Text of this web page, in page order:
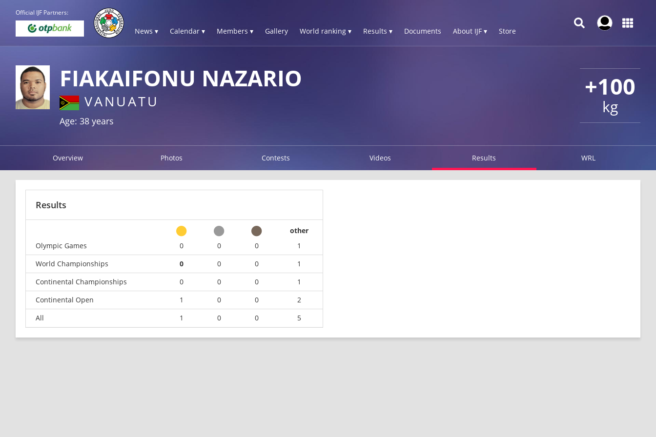
Official IJF Partners:
News ▾ Calendar ▾ Members ▾ Gallery World ranking ▾ Results ▾ Documents About IJF ▾ Store
+100
kg
FIAKAIFONU NAZARIO
VANUATU
Age: 38 years
Overview Photos Contests Videos Results WRL
Results
other
Olympic Games
0 0 0
1
World Championships
0 0 0
1
Continental Championships
0 0 0
1
Continental Open
1 0 0
2
All
1 0 0 5